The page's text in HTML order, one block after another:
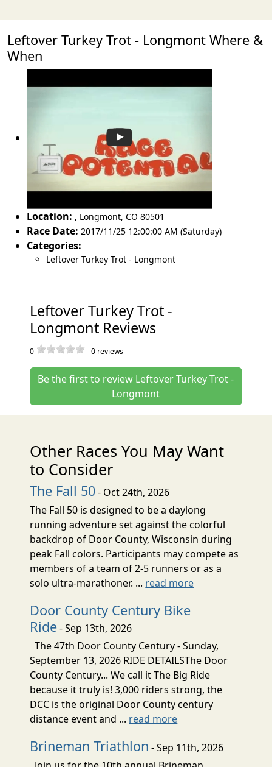
Leftover Turkey Trot - Longmont Where &
When
Location: , Longmont, CO 80501
Race Date: 2017/11/25 12:00:00 AM (Saturday)
Categories:
Leftover Turkey Trot - Longmont
Leftover Turkey Trot -
Longmont Reviews
0 -0 reviews
Be the first to review Leftover Turkey Trot -
Longmont
Other Races You May Want
to Consider
The Fall 50- Oct 24th, 2026
The Fall 50 is designed to be a daylong
running adventure set against the colorful
backdrop of Door County, Wisconsin during
peak Fall colors. Participants may compete as
members of a team of 2-5 runners or as a
solo ultra-marathoner. ... read more
Door County Century Bike
Ride- Sep 13th, 2026
The 47th Door County Century - Sunday,
September 13, 2026 RIDE DETAILSThe Door
County Century... We call it The Big Ride
because it truly is! 3,000 riders strong, the
DCC is the original Door County century
distance event and ... read more
Brineman Triathlon - Sep 11th, 2026